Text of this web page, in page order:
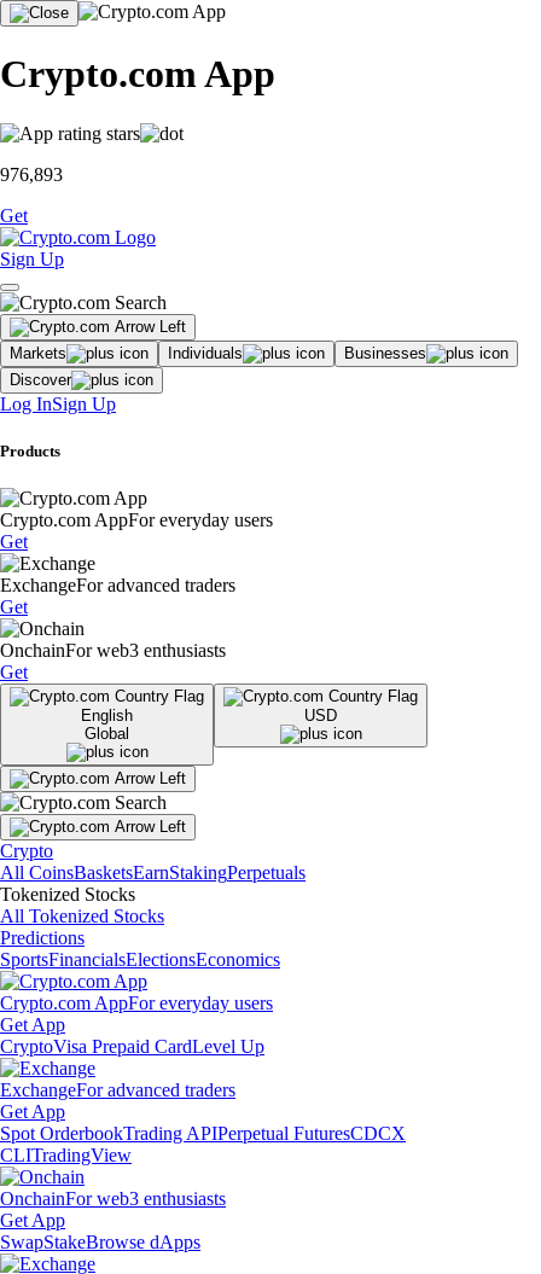
Crypto.com App
976,893
Get
Sign Up
Markets Individuals
Businesses
Discover
Log InSign Up
Products
Crypto.com AppFor everyday users
Get
ExchangeFor advanced traders
Get
OnchainFor web3 enthusiasts
Get
English
Global
USD
Crypto
All CoinsBasketsEarnStakingPerpetuals
Tokenized Stocks
All Tokenized Stocks
Predictions
SportsFinancialsElectionsEconomics
Crypto.com AppFor everyday users
Get App
CryptoVisa Prepaid CardLevel Up
ExchangeFor advanced traders
Get App
Spot OrderbookTrading APIPerpetual FuturesCDCX
CLITradingView
OnchainFor web3 enthusiasts
Get App
SwapStakeBrowse dApps